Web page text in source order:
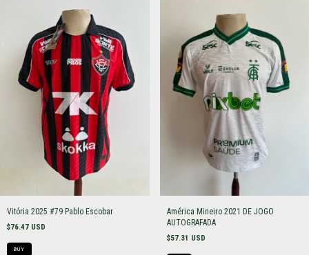
Vitória 2025 #79 Pablo Escobar
$76.47 USD
BUY
América Mineiro 2021 DE JOGO
AUTOGRAFADA
$57.31 USD